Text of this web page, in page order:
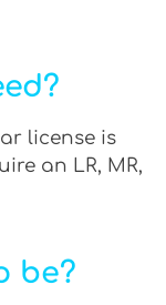
license is
an LR, MR,
be?